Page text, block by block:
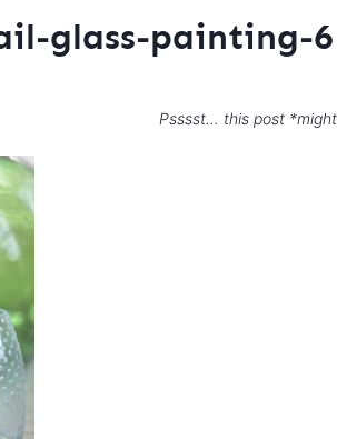
glass-painting-6
Psssst… this post